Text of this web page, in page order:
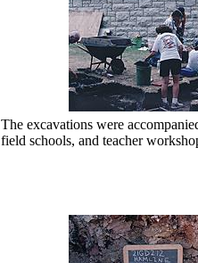
The excavations were
field schools, and teacher